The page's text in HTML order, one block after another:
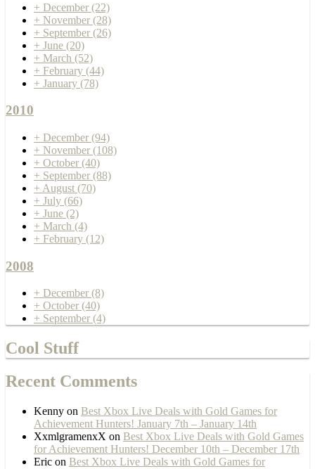
+ December (22)
+ November (28)
+ September (26)
+ June (20)
+ March (52)
+ February (44)
+ January (78)
2010
+ December (94)
+ November (108)
+ October (40)
+ September (88)
+ August (70)
+ July (66)
+ June (2)
+ March (4)
+ February (12)
2008
+ December (8)
+ October (40)
+ September (4)
Cool Stuff
Recent Comments
Kenny on Best Xbox Live Deals with Gold Games for
Achievement Hunters! January 7th – January 14th
XxmlgramenxX on Best Xbox Live Deals with Gold Games
for Achievement Hunters! December 10th – December 17th
Eric on Best Xbox Live Deals with Gold Games for